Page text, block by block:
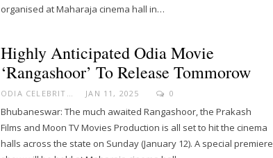
organised at Maharaja cinema hall in…
Highly Anticipated Odia Movie
‘Rangashoor’ To Release Tommorow
JAN 11, 2025 0
Bhubaneswar: The much awaited Rangashoor, the Prakash
Films and Moon TV Movies Production is all set to hit the cinema
halls across the state on Sunday (January 12). A special premiere